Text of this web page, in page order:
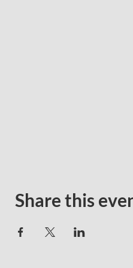
Share this